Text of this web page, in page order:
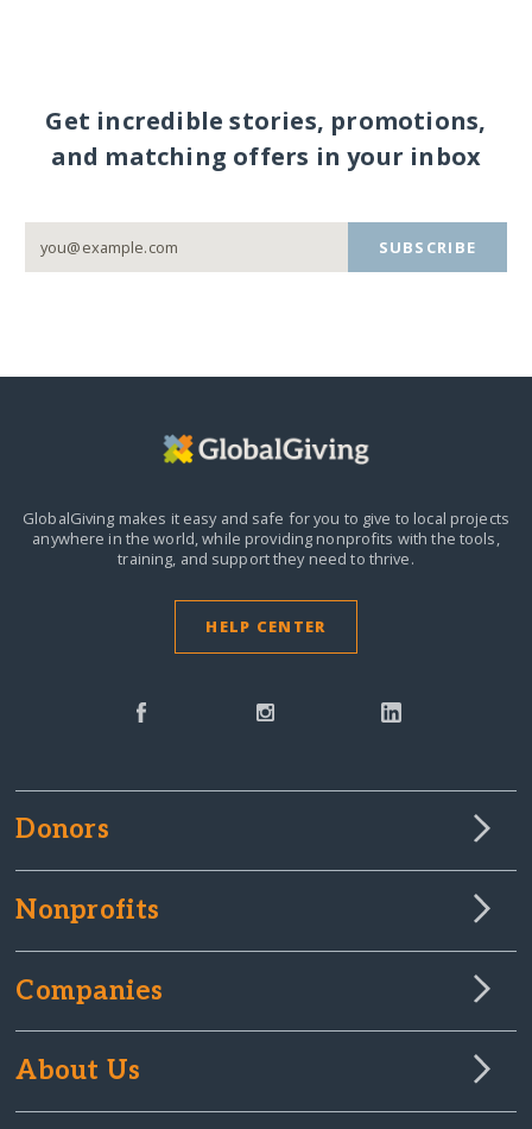
Get incredible stories, promotions,
and matching offers in your inbox
SUBSCRIBE
GlobalGiving makes it easy and safe for you to give to local projects
anywhere in the world,while providing nonprofits with the tools,
training, and support they need to thrive.
HELP CENTER
Donors
Nonprofits
Companies
About Us